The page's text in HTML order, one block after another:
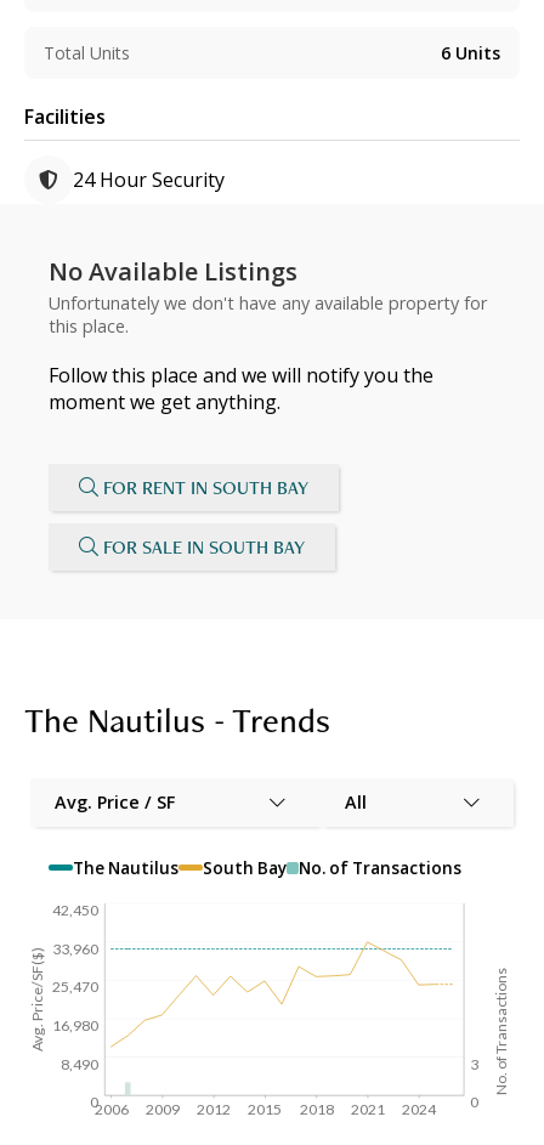
Total Units 6 Units
Facilities
24 Hour Security
No Available Listings
Unfortunately we don't have any available property for
this place.
Follow this place and we will notify you the
moment we get anything.
FOR RENT IN SOUTH BAY
FOR SALE IN SOUTH BAY
The Nautilus - Trends
Avg. Price / SF All
The Nautilus South Bay No. of Transactions
3
0
2006 2009 2012 2015 2018 2021 2024
No. of Transactions
42,450
33,960
25,470
16,980
8,490
0
Avg. Price/SF($)